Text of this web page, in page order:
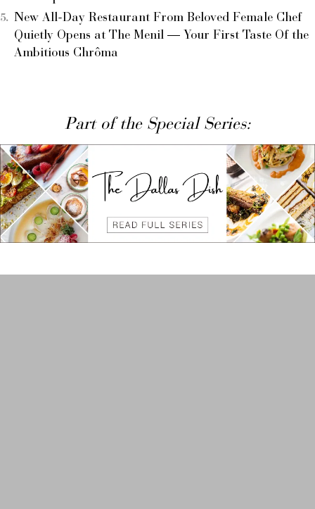
New All-Day Restaurant From Beloved Female Chef
Quietly Opens at The Menil — Your First Taste Of the
Ambitious Chrôma
Part of the Special Series: